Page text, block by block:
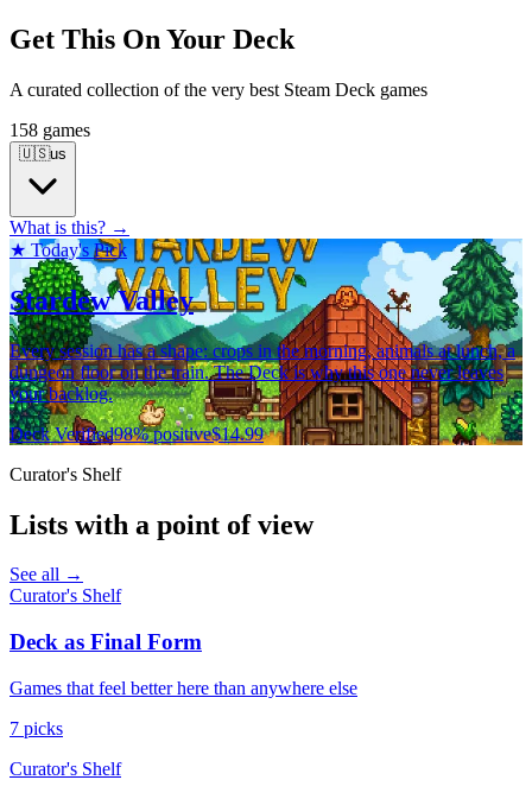
Get This On Your Deck
A curated collection of the very best Steam Deck games
158 games
🇺🇸us
What is this? →
★ Today's Pick
Stardew Valley
Every session has a shape: crops in the morning, animals at lunch, a
dungeon floor on the train. The Deck is why this one never leaves
your backlog.
Deck Verified98% positive$14.99
Curator's Shelf
Lists with a point of view
See all →
Curator's Shelf
Deck as Final Form
Games that feel better here than anywhere else
7 picks
Curator's Shelf